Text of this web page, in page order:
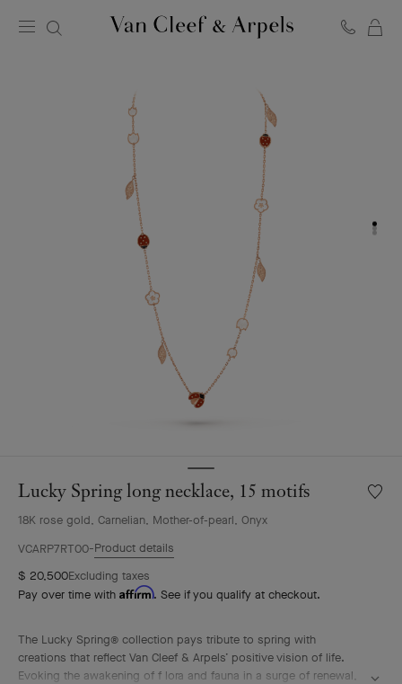
Lucky Spring long necklace, 15 motifs
18K rose gold, Carnelian, Mother-of-pearl, Onyx
VCARP7RT00 Product details
$ 20,500Excluding taxes
Pay over time with Affirm. See if you qualify at checkout.
The Lucky Spring® collection pays tribute to spring with
creations that reflect Van Cleef & Arpels’ positive vision of life.
Evoking the awakening of f lora and fauna in a surge of renewal,